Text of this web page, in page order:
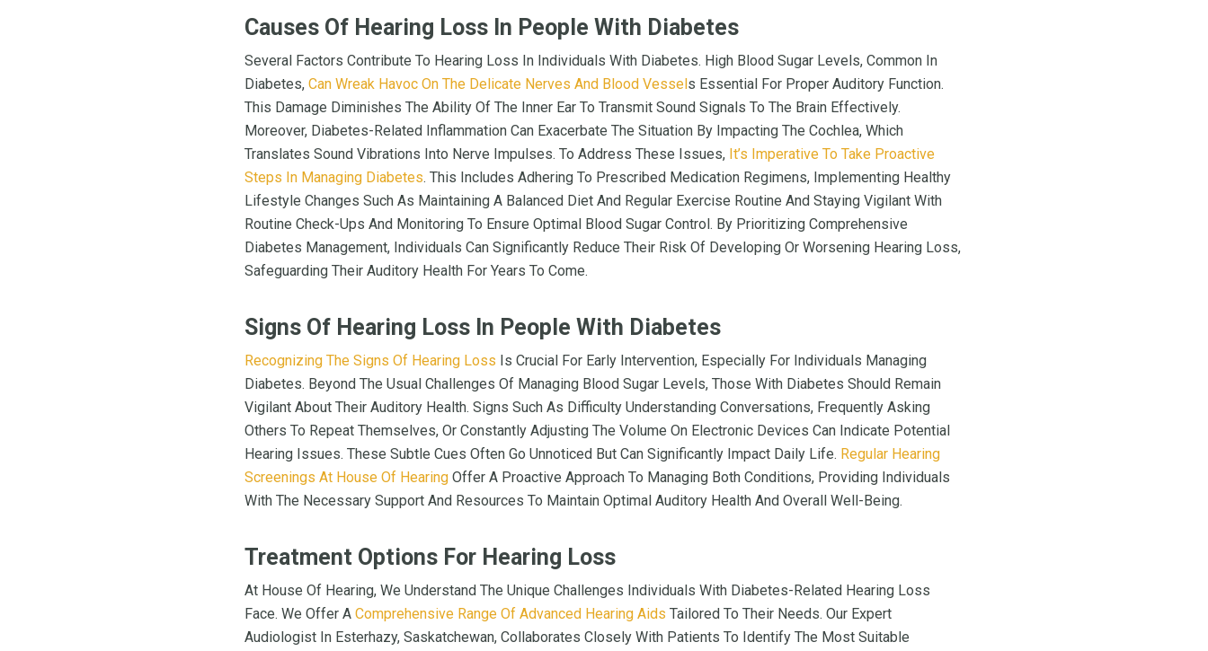
Causes Of Hearing Loss In People With Diabetes
Several Factors Contribute To Hearing Loss In Individuals With Diabetes. High Blood Sugar Levels, Common In
Diabetes, Can Wreak Havoc On The Delicate Nerves And Blood VesselS Essential For Proper Auditory Function.
This Damage Diminishes The Ability Of The Inner Ear To Transmit Sound Signals To The Brain Effectively.
Moreover, Diabetes-Related Inflammation Can Exacerbate The Situation By Impacting The Cochlea, Which
Translates Sound Vibrations Into Nerve Impulses. To Address These Issues, It’s Imperative To Take Proactive
Steps In Managing Diabetes. This Includes Adhering To Prescribed Medication Regimens, Implementing Healthy
Lifestyle Changes Such As Maintaining A Balanced Diet And Regular Exercise Routine And Staying Vigilant With
Routine Check-Ups And Monitoring To Ensure Optimal Blood Sugar Control. By Prioritizing Comprehensive
Diabetes Management, Individuals Can Significantly Reduce Their Risk Of Developing Or Worsening Hearing Loss,
Safeguarding Their Auditory Health For Years To Come.
Signs Of Hearing Loss In People With Diabetes
Recognizing The Signs Of Hearing Loss Is Crucial For Early Intervention, Especially For Individuals Managing
Diabetes. Beyond The Usual Challenges Of Managing Blood Sugar Levels, Those With Diabetes Should Remain
Vigilant About Their Auditory Health. Signs Such As Difficulty Understanding Conversations, Frequently Asking
Others To Repeat Themselves, Or Constantly Adjusting The Volume On Electronic Devices Can Indicate Potential
Hearing Issues. These Subtle Cues Often Go Unnoticed But Can Significantly Impact Daily Life. Regular Hearing
Screenings At House Of Hearing Offer A Proactive Approach To Managing Both Conditions, Providing Individuals
With The Necessary Support And Resources To Maintain Optimal Auditory Health And Overall Well-Being.
Treatment Options For Hearing Loss
At House Of Hearing, We Understand The Unique Challenges Individuals With Diabetes-Related Hearing Loss
Face. We Offer A Comprehensive Range Of Advanced Hearing Aids Tailored To Their Needs. Our Expert
Audiologist In Esterhazy, Saskatchewan, Collaborates Closely With Patients To Identify The Most Suitable